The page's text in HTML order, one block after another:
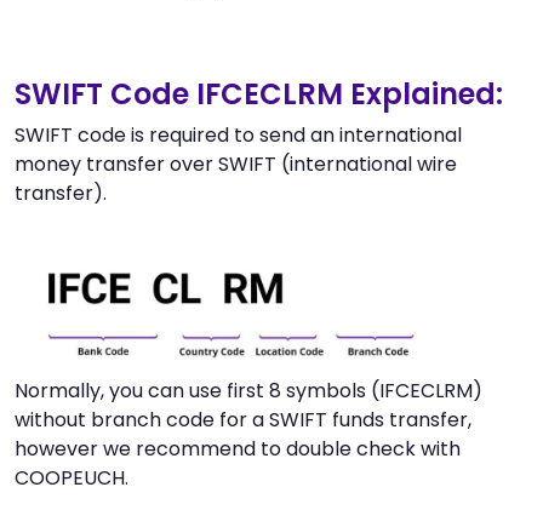
SWIFT Code IFCECLRM Explained:
SWIFT code is required to send an international
money transfer over SWIFT (international wire
transfer).
Normally, you can use first 8 symbols (IFCECLRM)
without branch code for a SWIFT funds transfer,
however we recommend to double check with
COOPEUCH.